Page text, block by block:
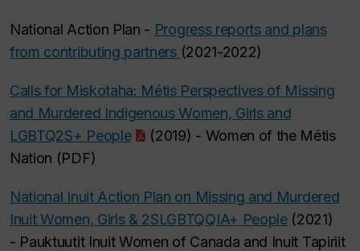
National Action Plan - Progress reports and plans
from contributing partners (2021-2022)
Calls for Miskotaha: Métis Perspectives of Missing
and Murdered Indigenous Women, Girls and
LGBTQ2S+ People
(2019) - Women of the Métis
Nation (PDF)
National Inuit Action Plan on Missing and Murdered
Inuit Women, Girls & 2SLGBTQQIA+ People(2021)
- Pauktuutit Inuit Women of Canada and Inuit Tapiriit